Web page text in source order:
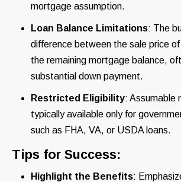
mortgage assumption.
Loan Balance Limitations: The
difference between the sale price of
the remaining mortgage balance,
substantial down payment.
Restricted Eligibility: Assumable
typically available only for
such as FHA, VA, or USDA loans.
Tips for Success:
Highlight the Benefits: